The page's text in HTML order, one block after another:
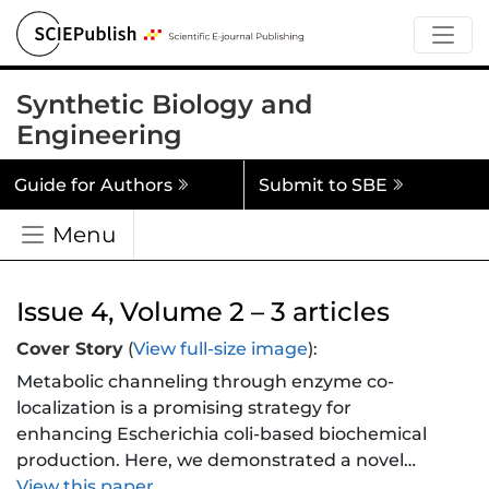
Synthetic Biology and
Engineering
Menu
Guide for Authors Submit to SBE
Issue 4, Volume 2 – 3 articles
Cover Story (View full-size image):
Metabolic channeling through enzyme co-
localization is a promising strategy for
enhancing Escherichia coli-based biochemical
production. Here, we demonstrated a novel